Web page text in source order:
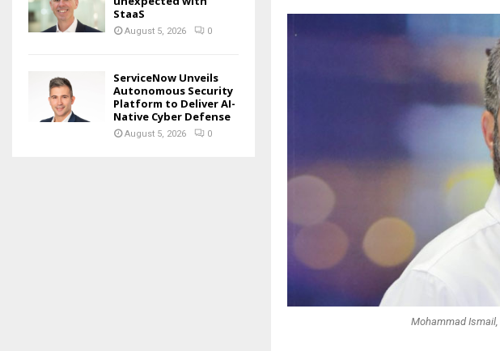
Mohammad Ismail,
StaaS
August 5, 2026 0
ServiceNow Unveils
Autonomous Security
Platform to Deliver AI-
Native Cyber Defense
August 5, 2026 0